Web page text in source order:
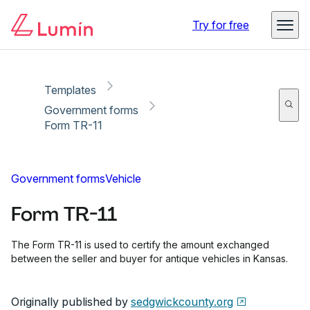
Try for free
Templates
Government forms
Form TR-11
Government formsVehicle
Form TR-11
The Form TR-11 is used to certify the amount exchanged
between the seller and buyer for antique vehicles in Kansas.
Originally published by sedgwickcounty.org